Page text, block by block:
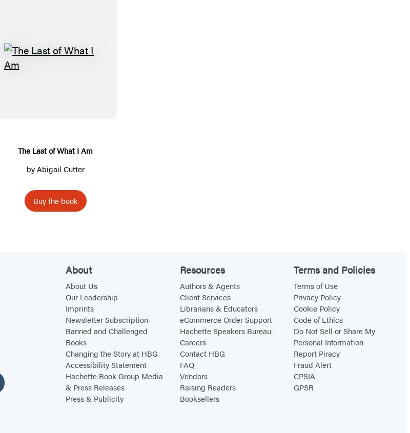
t
o
W
h
I
The Last of What I Am
byAbigail Cutter
Buy the book
About
About Us
Our Leadership
Imprints
Newsletter Subscription
Banned and Challenged
Books
Changing the Story at HBG
Accessibility Statement
Hachette Book Group Media
& Press Releases
Press & Publicity
Resources
Authors & Agents
Client Services
Librarians & Educators
eCommerce Order Support
Hachette Speakers Bureau
Careers
Contact HBG
FAQ
Vendors
Raising Readers
Booksellers
Terms and Policies
Terms of Use
Privacy Policy
Cookie Policy
Code of Ethics
Do Not Sell or Share My
Personal Information
Report Piracy
Fraud Alert
CPSIA
GPSR